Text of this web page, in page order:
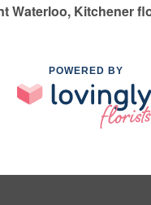
Waterloo, Kitchener
POWERED BY